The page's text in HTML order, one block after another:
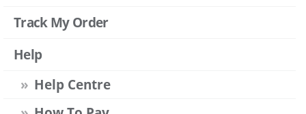
Track My Order
Help
Help Centre